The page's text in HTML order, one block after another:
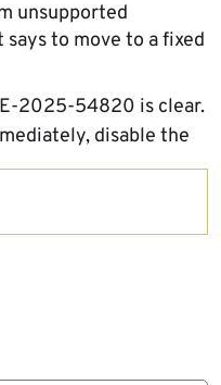
unsupported
to move to a fixed
2025-54820 is clear.
disable the